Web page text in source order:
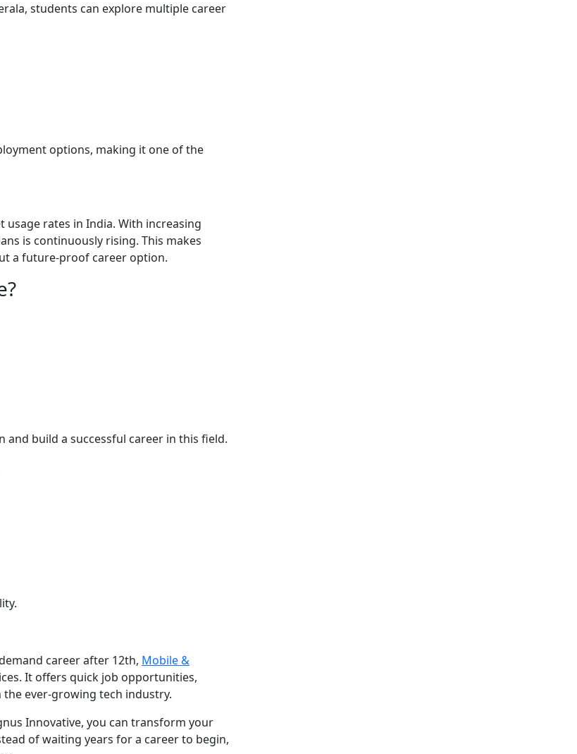
students can explore multiple career
options, making it one of the
rates in India. With increasing
is continuously rising. This makes
a future-proof career option.
and build a successful career in this field.
career after 12th, Mobile &
It offers quick job opportunities,
ever-growing tech industry.
Innovative, you can transform your
of waiting years for a career to begin,